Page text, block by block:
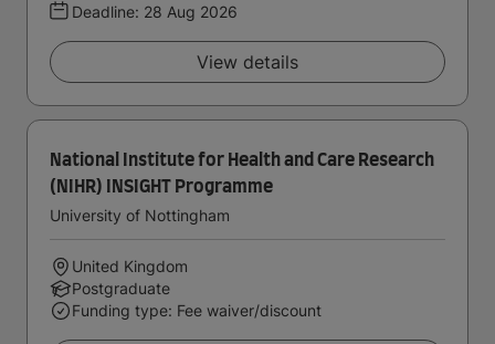
Deadline: 28 Aug 2026
View details
National Institute for Health and Care Research
(NIHR) INSIGHT Programme
University of Nottingham
United Kingdom
Postgraduate
Funding type: Fee waiver/discount